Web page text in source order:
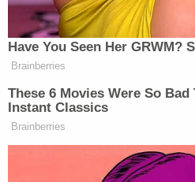
shooting and burning his
admitted that the murder
investigators found Friday in
"Stacie stated during the
trying to get some land that
get," authorities said.